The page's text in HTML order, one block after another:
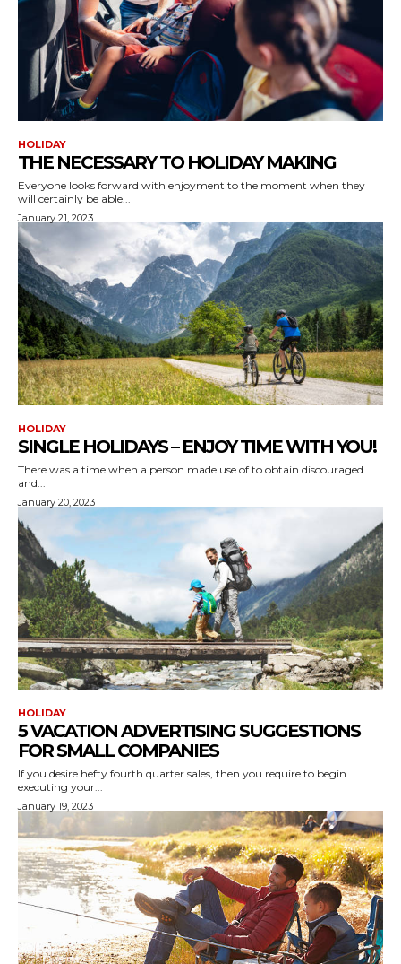
HOLIDAY
THE NECESSARY TO HOLIDAY MAKING
Everyone looks forward with enjoyment to the moment when they
will certainly be able...
January 21, 2023
HOLIDAY
SINGLE HOLIDAYS – ENJOY TIME WITH YOU!
There was a time when a person made use of to obtain discouraged
and...
January 20, 2023
HOLIDAY
5 VACATION ADVERTISING SUGGESTIONS
FOR SMALL COMPANIES
If you desire hefty fourth quarter sales, then you require to begin
executing your...
January 19, 2023